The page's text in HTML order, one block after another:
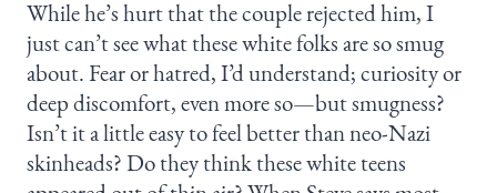
While he’s hurt that the couple rejected him, I
just can’t see what these white folks are so smug
about. Fear or hatred, I’d understand; curiosity or
deep discomfort, even more so—but smugness?
Isn’t it a little easy to feel better than neo-Nazi
skinheads? Do they think these white teens